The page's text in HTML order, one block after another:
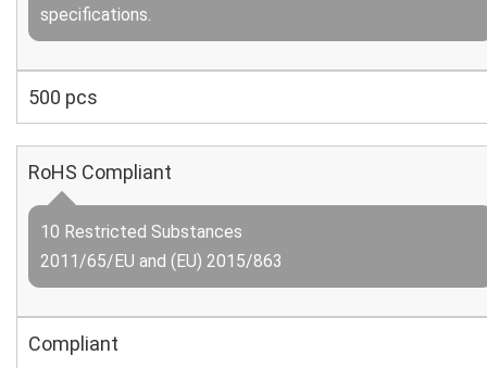
specifications.
500 pcs
RoHS Compliant
10 Restricted Substances
2011/65/EU and (EU) 2015/863
Compliant